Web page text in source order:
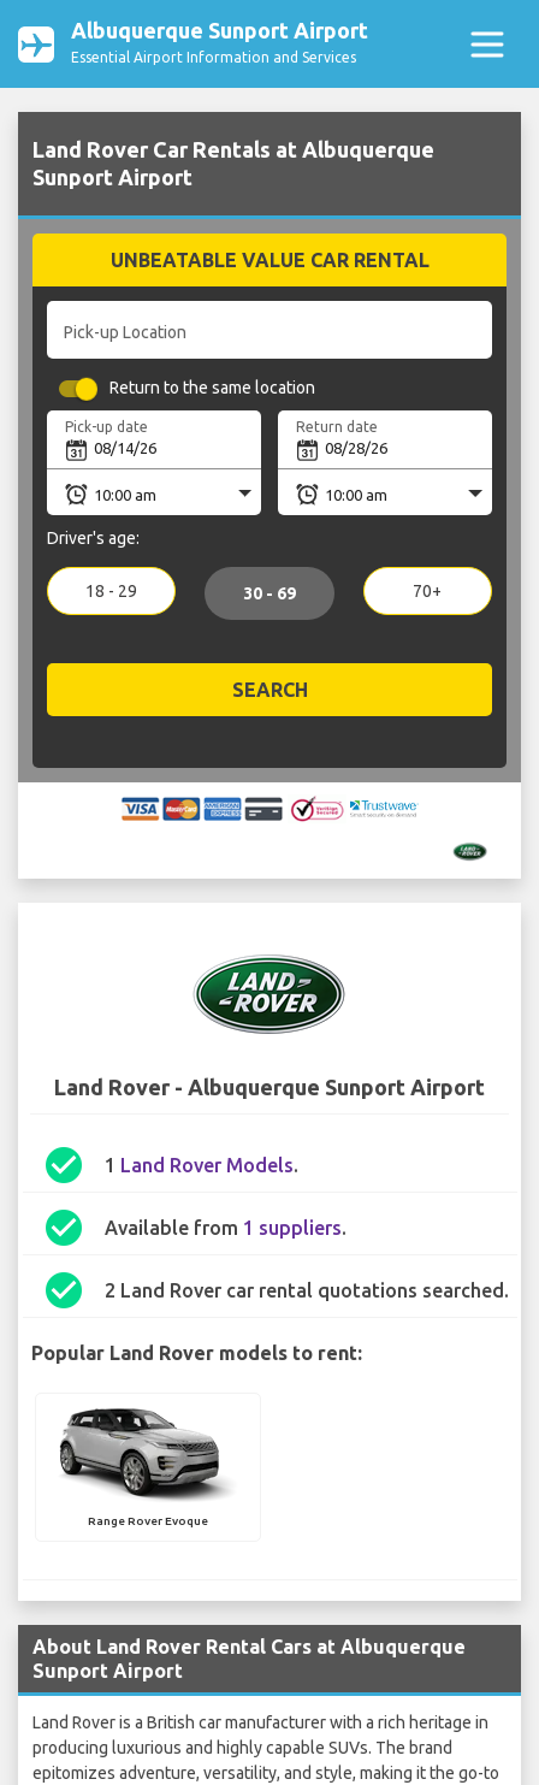
Albuquerque Sunport Airport
Essential Airport Information and Services
Land Rover Car Rentals at Albuquerque
Sunport Airport
UNBEATABLE VALUE CAR RENTAL
Pick-up Location
Return to the same location
Pick-up date Return date
Driver's age:
18 - 29 30 - 69 70+
SEARCH
Land Rover - Albuquerque Sunport Airport
check_circle 1 Land Rover Models.
check_circle Available from 1 suppliers.
check_circle 2 Land Rover car rental quotations searched.
Popular Land Rover models to rent:
Range Rover Evoque
About Land Rover Rental Cars at Albuquerque
Sunport Airport
Land Rover is a British car manufacturer with a rich heritage in
producing luxurious and highly capable SUVs. The brand
epitomizes adventure, versatility, and style, making it the go-to